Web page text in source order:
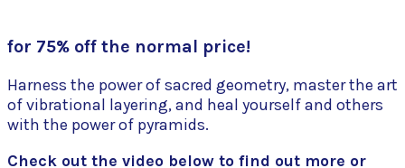
for 75% off the normal price!
Harness the power of sacred geometry, master the art
of vibrational layering, and heal yourself and others
with the power of pyramids.
Check out the video below to find out more or